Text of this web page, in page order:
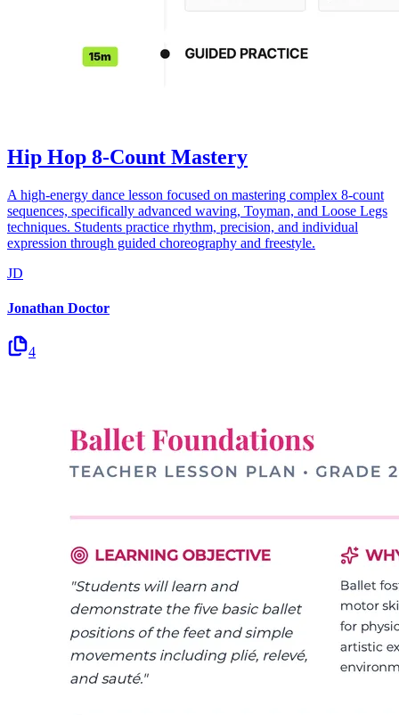
Hip Hop 8-Count Mastery
A high-energy dance lesson focused on mastering complex 8-count
sequences, specifically advanced waving, Toyman, and Loose Legs
techniques. Students practice rhythm, precision, and individual
expression through guided choreography and freestyle.
JD
Jonathan Doctor
4